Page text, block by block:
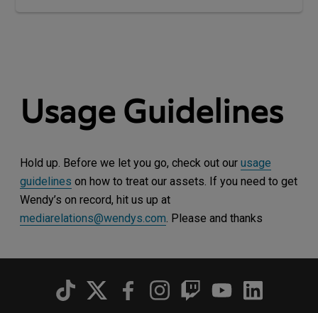
Usage Guidelines
Hold up. Before we let you go, check out our usage
guidelines on how to treat our assets. If you need to get
Wendy’s on record, hit us up at
mediarelations@wendys.com. Please and thanks
Social